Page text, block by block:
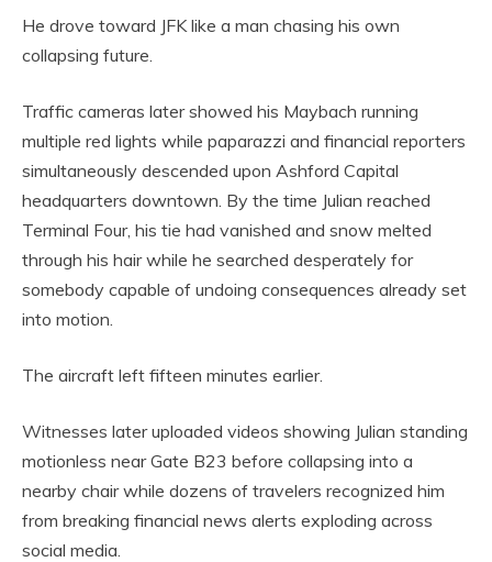
He drove toward JFK like a man chasing his own
collapsing future.
Traffic cameras later showed his Maybach running
multiple red lights while paparazzi and financial reporters
simultaneously descended upon Ashford Capital
headquarters downtown. By the time Julian reached
Terminal Four, his tie had vanished and snow melted
through his hair while he searched desperately for
somebody capable of undoing consequences already set
into motion.
The aircraft left fifteen minutes earlier.
Witnesses later uploaded videos showing Julian standing
motionless near Gate B23 before collapsing into a
nearby chair while dozens of travelers recognized him
from breaking financial news alerts exploding across
social media.